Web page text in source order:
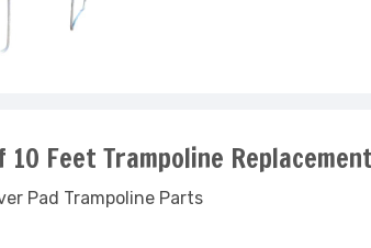
Feet Trampoline
Pad Trampoline Parts